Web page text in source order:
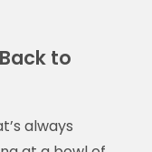
to
always